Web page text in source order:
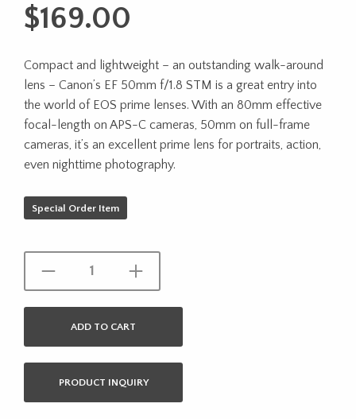
$169.00
Compact and lightweight – an outstanding walk-around
lens – Canon’s EF 50mm f/1.8 STM is a great entry into
the world of EOS prime lenses. With an 80mm effective
focal-length on APS-C cameras, 50mm on full-frame
cameras, it’s an excellent prime lens for portraits, action,
even nighttime photography.
Special Order Item
ADD TO CART
PRODUCT INQUIRY